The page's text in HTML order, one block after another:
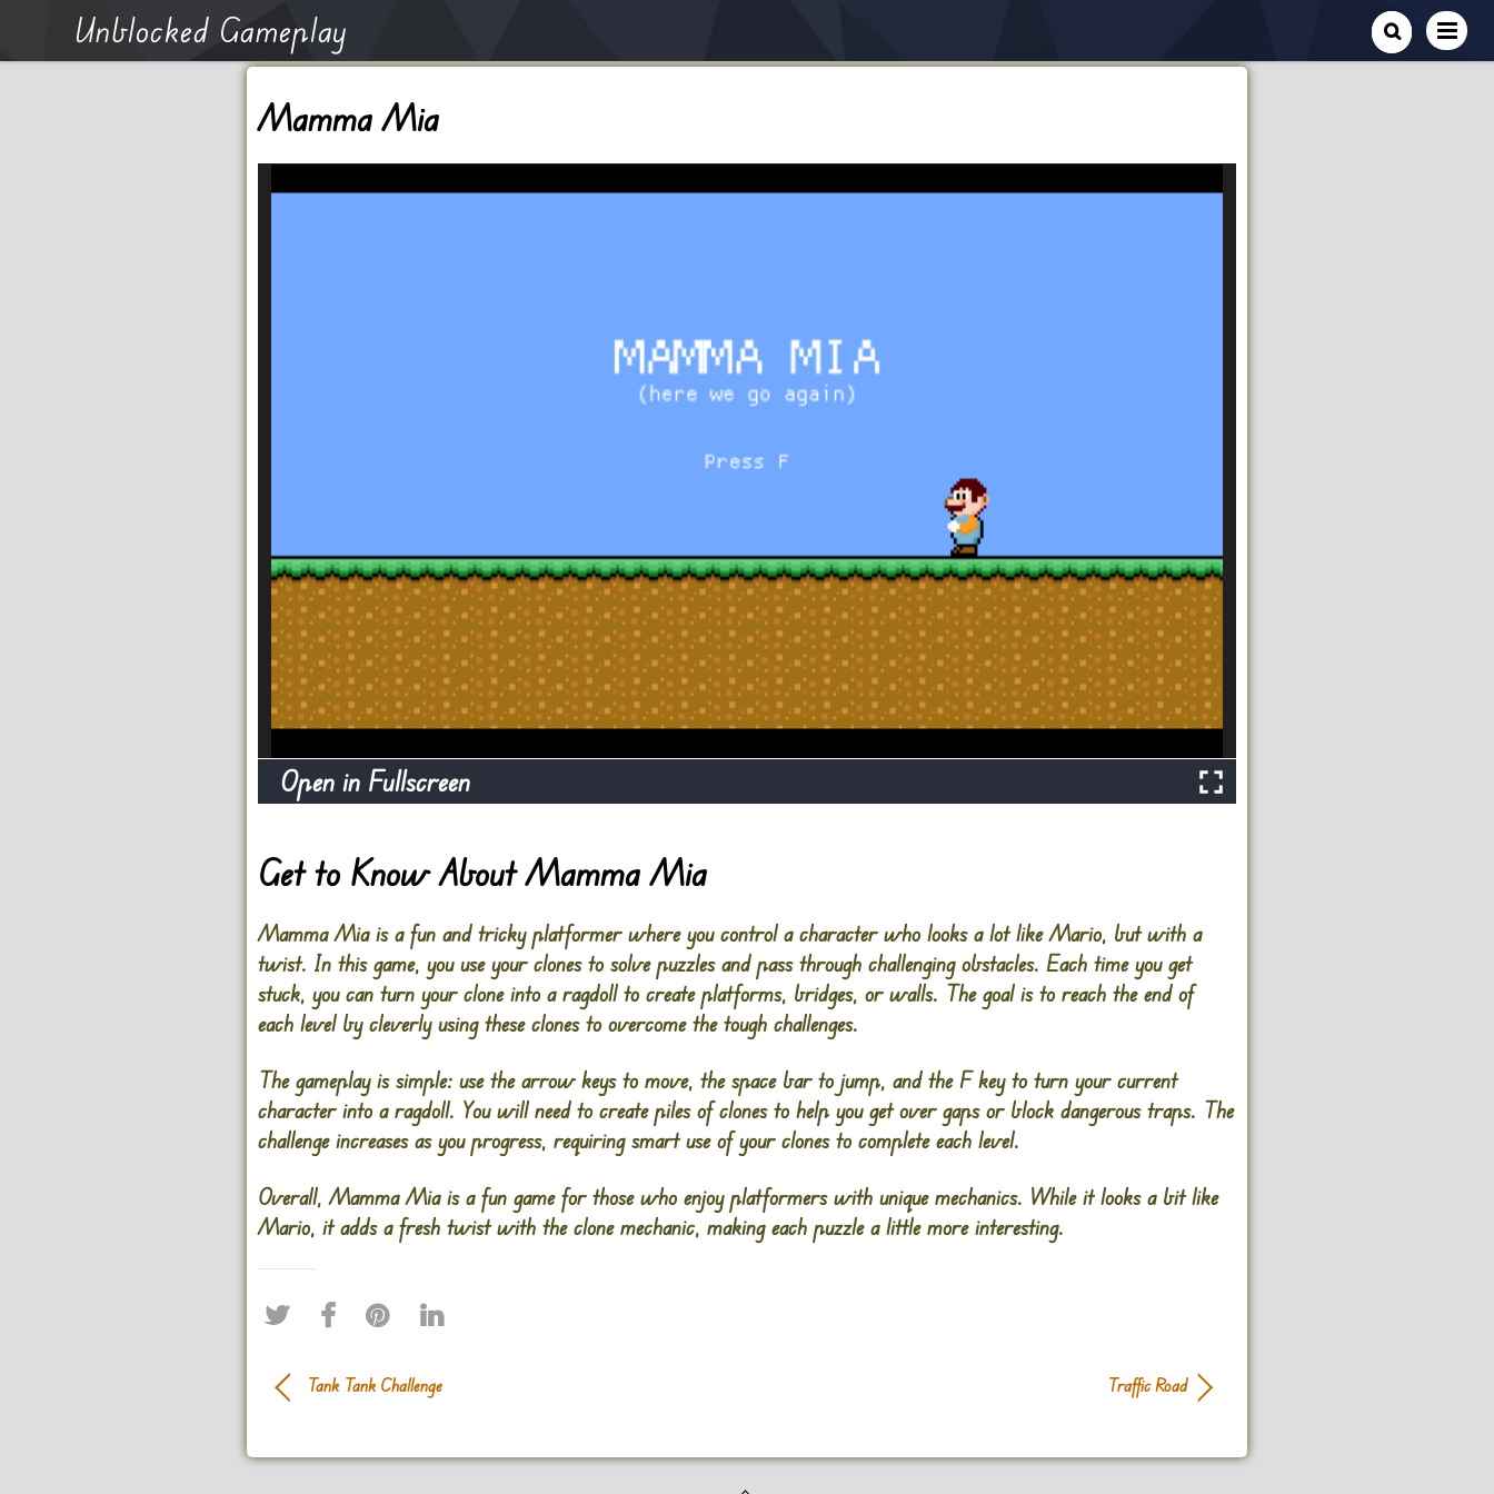
Unblocked Gameplay
Mamma Mia
Open in Fullscreen
Get to Know About Mamma Mia
Mamma Mia is a fun and tricky platformer where you control a character who looks a lot like Mario, but with a
twist. In this game, you use your clones to solve puzzles and pass through challenging obstacles. Each time you get
stuck, you can turn your clone into a ragdoll to create platforms, bridges, or walls. The goal is to reach the end of
each level by cleverly using these clones to overcome the tough challenges.
The gameplay is simple: use the arrow keys to move, the space bar to jump, and the F key to turn your current
character into a ragdoll. You will need to create piles of clones to help you get over gaps or block dangerous traps. The
challenge increases as you progress, requiring smart use of your clones to complete each level.
Overall, Mamma Mia is a fun game for those who enjoy platformers with unique mechanics. While it looks a bit like
Mario, it adds a fresh twist with the clone mechanic, making each puzzle a little more interesting​.
Tank Tank Challenge Traffic Road